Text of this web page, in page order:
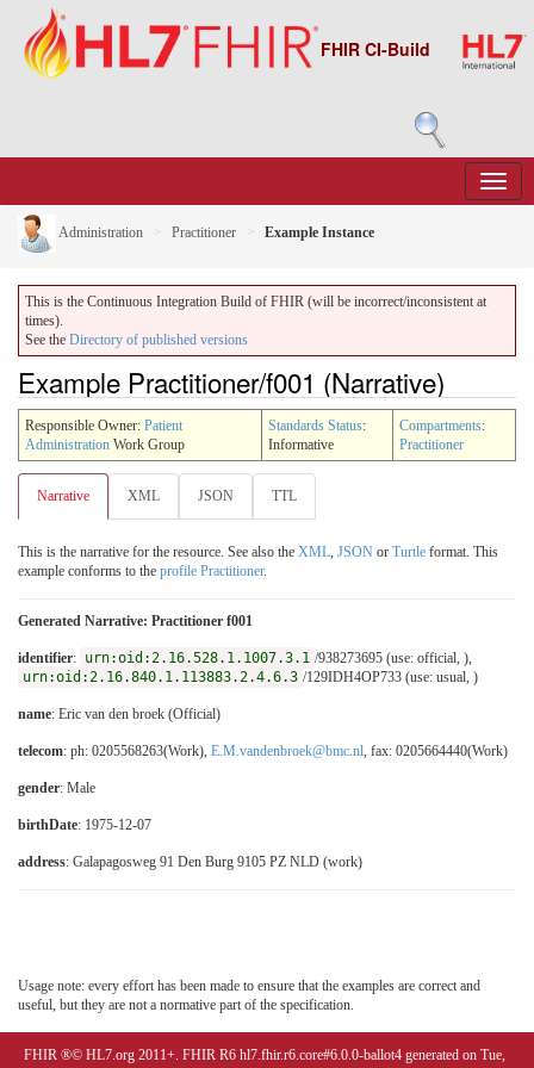
FHIR CI-Build
Administration Practitioner Example Instance
This is the Continuous Integration Build of FHIR (will be incorrect/inconsistent at
times).
See the Directory of published versions
Example Practitioner/f001 (Narrative)
Responsible Owner: Patient
Administration Work Group
Standards Status:
Informative
Compartments:
Practitioner
Narrative XML JSON TTL
This is the narrative for the resource. See also the XML, JSON or Turtle format. This
example conforms to the profile Practitioner.
Generated Narrative: Practitioner f001
identifier: urn:oid:2.16.528.1.1007.3.1 /938273695 (use: official, ),
urn:oid:2.16.840.1.113883.2.4.6.3 /129IDH4OP733 (use: usual, )
name: Eric van den broek (Official)
telecom: ph: 0205568263(Work), E.M.vandenbroek@bmc.nl, fax: 0205664440(Work)
gender: Male
birthDate: 1975-12-07
address: Galapagosweg 91 Den Burg 9105 PZ NLD (work)
Usage note: every effort has been made to ensure that the examples are correct and
useful, but they are not a normative part of the specification.
FHIR ®© HL7.org 2011+. FHIR R6 hl7.fhir.r6.core#6.0.0-ballot4 generated on Tue,